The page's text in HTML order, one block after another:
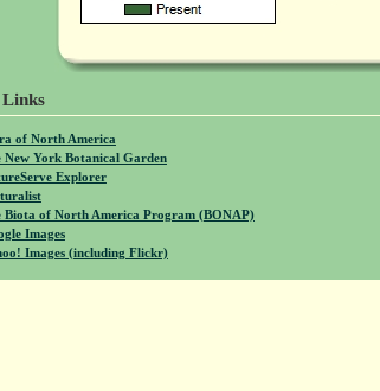
Links
of North America
New York Botanical Garden
Explorer
Biota of North America Program (BONAP)
Images
Images (including Flickr)